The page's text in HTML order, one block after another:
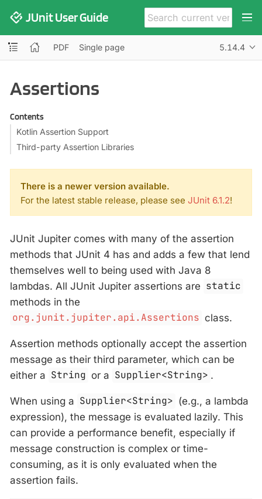
JUnit User Guide
PDF Single page 5.14.4
Assertions
Contents
Kotlin Assertion Support
Third-party Assertion Libraries
There is a newer version available.
For the latest stable release, please see JUnit 6.1.2!
JUnit Jupiter comes with many of the assertion
methods that JUnit 4 has and adds a few that lend
themselves well to being used with Java 8
lambdas. All JUnit Jupiter assertions are static
methods in the
org.junit.jupiter.api.Assertions class.
Assertion methods optionally accept the assertion
message as their third parameter, which can be
either a String or a Supplier<String> .
When using a Supplier<String> (e.g., a lambda
expression), the message is evaluated lazily. This
can provide a performance benefit, especially if
message construction is complex or time-
consuming, as it is only evaluated when the
assertion fails.